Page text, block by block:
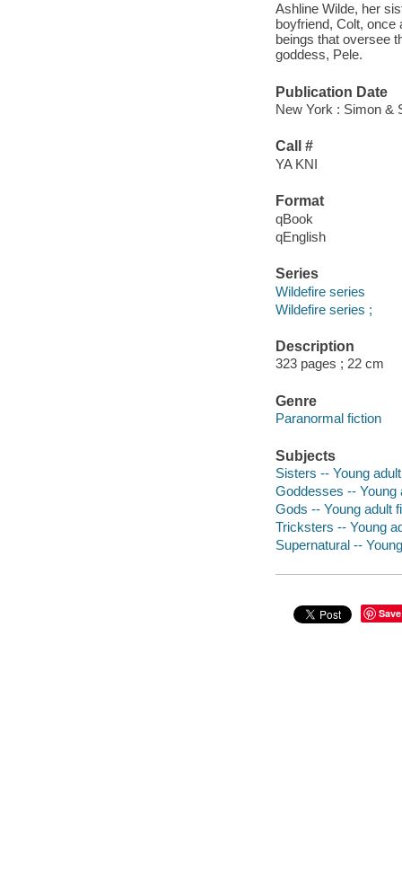
Ashline Wilde, her
boyfriend, Colt, once
beings that oversee
goddess, Pele.
Publication Date
New York : Simon &
Call #
YA KNI
Format
qBook
qEnglish
Series
Wildefire series
Wildefire series ;
Description
323 pages ; 22 cm
Genre
Paranormal fiction
Subjects
Sisters -- Young
Goddesses -- Young
Gods -- Young adult
Tricksters -- Young
Supernatural --
Save